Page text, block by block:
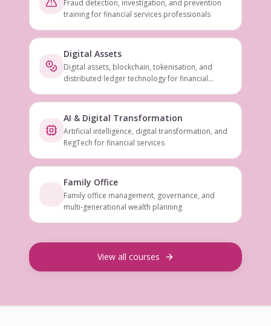
Fraud detection, investigation, and prevention
training for financial services professionals
Digital Assets
Digital assets, blockchain, tokenisation, and
distributed ledger technology for financial
AI & Digital Transformation
Artificial intelligence, digital transformation, and
RegTech for financial services
Family Office
Family office management, governance, and
multi-generational wealth planning
View all courses